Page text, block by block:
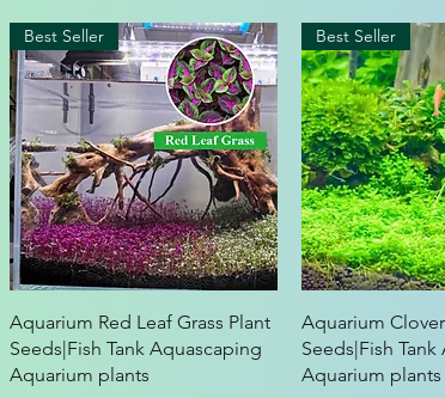
Quick View
Best Seller
Aquarium Red Leaf Grass Plant
Seeds|Fish Tank Aquascaping
Aquarium plants
Quick
Best Seller
Aquarium
Seeds|Fish
Aquarium plants